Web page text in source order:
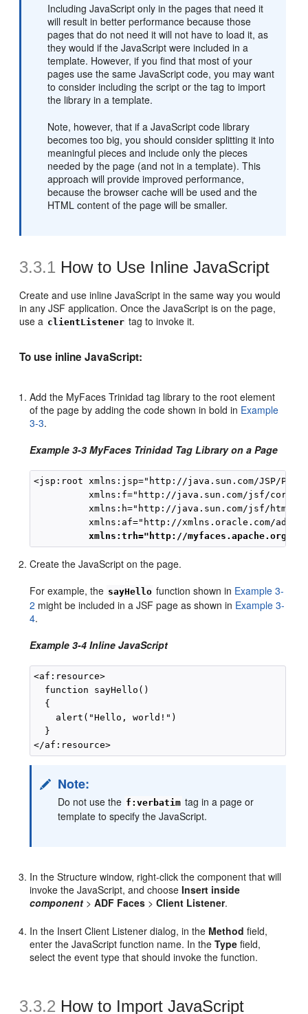
Including JavaScript only in the pages that need it
will result in better performance because those
pages that do not need it will not have to load it, as
they would if the JavaScript were included in a
template. However, if you find that most of your
pages use the same JavaScript code, you may want
to consider including the script or the tag to import
the library in a template.
Note, however, that if a JavaScript code library
becomes too big, you should consider splitting it into
meaningful pieces and include only the pieces
needed by the page (and not in a template). This
approach will provide improved performance,
because the browser cache will be used and the
HTML content of the page will be smaller.
3.3.1 How to Use Inline JavaScript
Create and use inline JavaScript in the same way you would
in any JSF application. Once the JavaScript is on the page,
use a clientListener tag to invoke it.
To use inline JavaScript:
Add the MyFaces Trinidad tag library to the root element
of the page by adding the code shown in bold in Example
3-3.
Example 3-3 MyFaces Trinidad Tag Library on a Page
<jsp:root xmlns:jsp="http://java.sun.com/JSP/
          xmlns:f="http://java.sun.com/jsf/core"
          xmlns:h="http://java.sun.com/jsf/html"
xmlns:af="http://xmlns.oracle.com/adf/
xmlns:trh="http://myfaces.apache.org/
Create the JavaScript on the page.
For example, the sayHello function shown in Example 3-
2 might be included in a JSF page as shown in Example 3-
4.
Example 3-4 Inline JavaScript
<af:resource>
  function sayHello()
  {
    alert("Hello, world!")
  }
Note:
Do not use the f:verbatim tag in a page or
template to specify the JavaScript.
In the Structure window, right-click the component that will
invoke the JavaScript, and chooseInsert inside
component >ADF Faces >Client Listener.
In the Insert Client Listener dialog, in the Method field,
enter the JavaScript function name. In theType field,
select the event type that should invoke the function.
3.3.2 How to Import JavaScript